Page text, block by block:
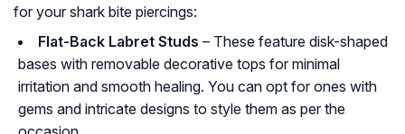
for your shark bite piercings:
Flat-Back Labret Studs – These feature disk-shaped
bases with removable decorative tops for minimal
irritation and smooth healing. You can opt for ones with
gems and intricate designs to style them as per the